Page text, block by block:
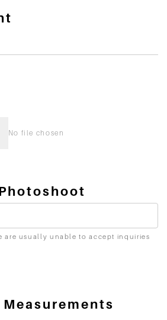
No file chosen
are usually unable to accept inquiries